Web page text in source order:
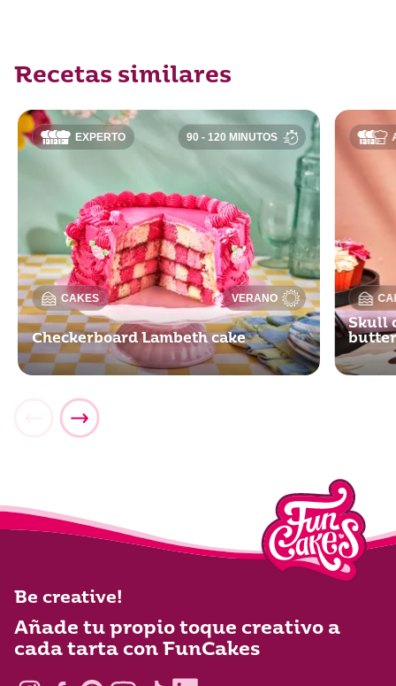
Recetas similares
EXPERTO
CAKES
90 - 120 MINUTOS
VERANO
Checkerboard Lambeth cake
Skull
Be creative!
Añade tu propio toque creativo a
cada tarta con FunCakes